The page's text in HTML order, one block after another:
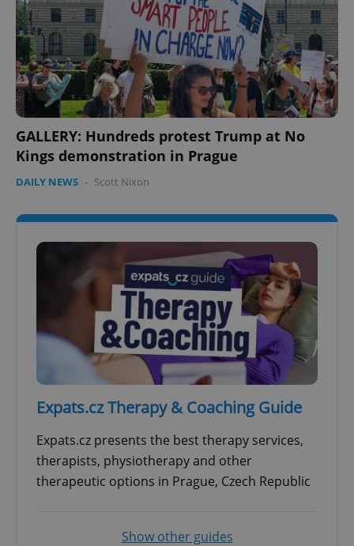
GALLERY: Hundreds protest Trump at No
Kings demonstration in Prague
DAILY NEWS - Scott Nixon
Expats.cz Therapy & Coaching Guide
Expats.cz presents the best therapy services,
therapists, physiotherapy and other
therapeutic options in Prague, Czech Republic
Show other guides